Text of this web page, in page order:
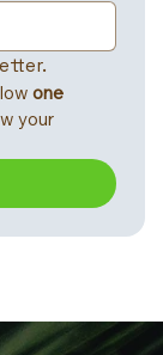
one
your